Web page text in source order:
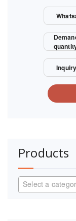
Products
Select a